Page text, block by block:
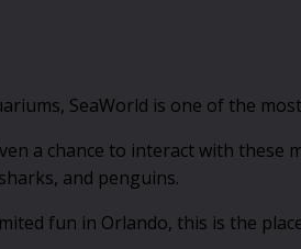
SeaWorld is one of the
a chance to interact with these
and penguins.
fun in Orlando, this is the